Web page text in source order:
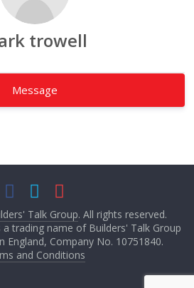
trowell
Message
Talk Group. All rights reserved.
trading name of Builders' Talk Group
England, Company No. 10751840.
and Conditions